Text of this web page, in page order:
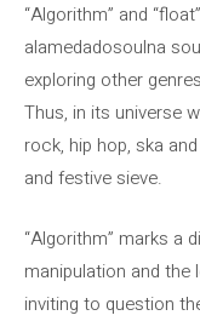
“Algorithm” and
alamedadosoulna
exploring other
Thus, in its universe
rock, hip hop, ska
and festive sieve.
“Algorithm” marks a
manipulation and
inviting to question